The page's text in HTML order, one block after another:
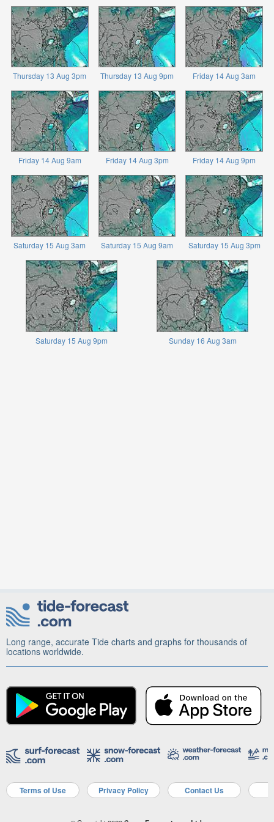
Thursday 13 Aug 3pm Thursday 13 Aug 9pm Friday 14 Aug 3am
Friday 14 Aug 9am Friday 14 Aug 3pm Friday 14 Aug 9pm
Saturday 15 Aug 3am Saturday 15 Aug 9am Saturday 15 Aug 3pm
Saturday 15 Aug 9pm Sunday 16 Aug 3am
Long range, accurate Tide charts and graphs for thousands of
locations worldwide.
Terms of Use Privacy Policy Contact Us